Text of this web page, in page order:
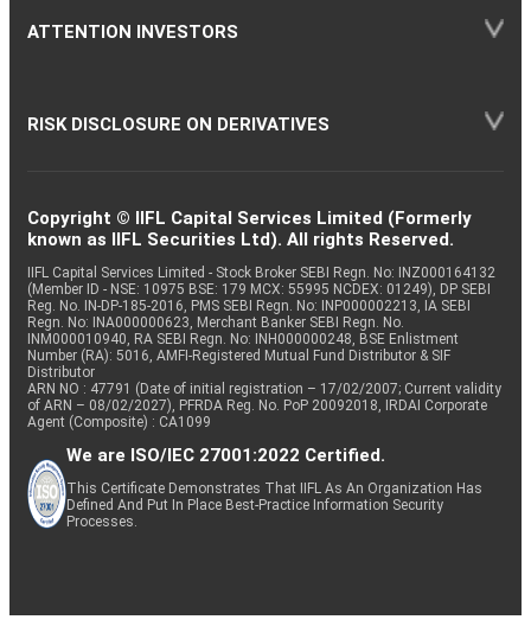
ATTENTION INVESTORS
RISK DISCLOSURE ON DERIVATIVES
Copyright © IIFL Capital Services Limited (Formerly
known as IIFL Securities Ltd). All rights Reserved.
IIFL Capital Services Limited - Stock Broker SEBI Regn. No: INZ000164132
(Member ID - NSE: 10975 BSE: 179 MCX: 55995 NCDEX: 01249), DP SEBI
Reg. No. IN-DP-185-2016, PMS SEBI Regn. No: INP000002213, IA SEBI
Regn. No: INA000000623, Merchant Banker SEBI Regn. No.
INM000010940, RA SEBI Regn. No: INH000000248, BSE Enlistment
Number (RA): 5016, AMFI-Registered Mutual Fund Distributor & SIF
Distributor
ARN NO : 47791 (Date of initial registration – 17/02/2007; Current validity
of ARN – 08/02/2027), PFRDA Reg. No. PoP 20092018, IRDAI Corporate
Agent (Composite) : CA1099
We are ISO/IEC 27001:2022 Certified.
This Certificate Demonstrates That IIFL As An Organization Has
Defined And Put In Place Best-Practice Information Security
Processes.